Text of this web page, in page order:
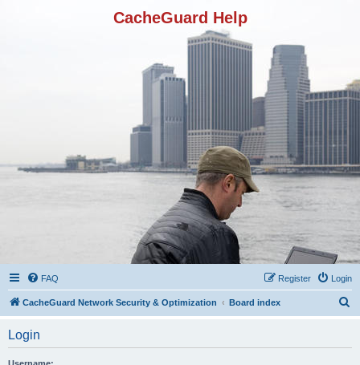
CacheGuard Help
FAQ Login
Register
CacheGuard Network Security & Optimization Board index
Login